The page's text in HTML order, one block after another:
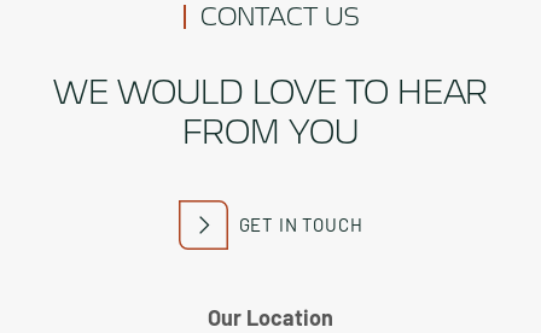
CONTACT US
WE WOULD LOVE TO HEAR
FROM YOU
GET IN TOUCH
Our Location